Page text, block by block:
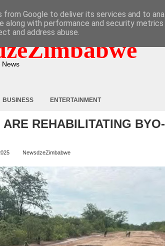
News
BUSINESS ENTERTAINMENT
REHABILITATING
NewsdzeZimbabwe
from Google to deliver its services and to
along with performance and security
and address abuse.